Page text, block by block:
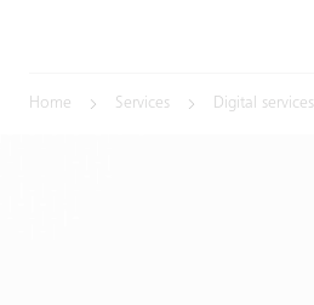
Home Services Digital services